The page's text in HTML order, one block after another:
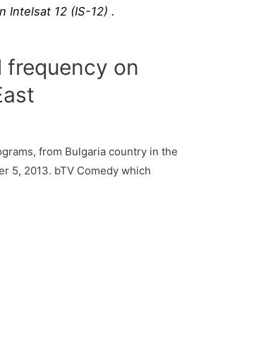
Intelsat 12 (IS-12) .
frequency on
from Bulgaria country in the
5, 2013. bTV Comedy which